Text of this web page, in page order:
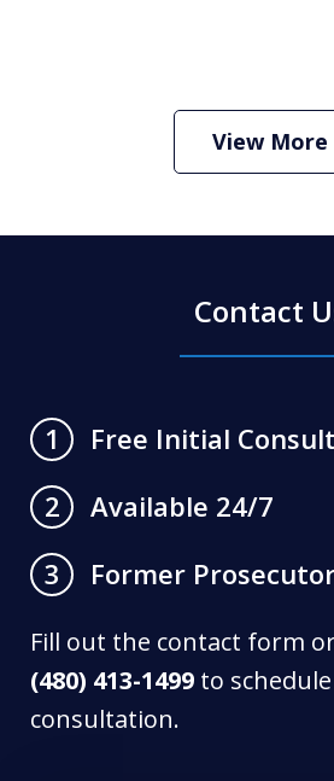
Criminal Defense Lawyer
View More
Contact
1
Free Initial
2
Available 24/7
3
Former
Fill out the contact form
(480) 413-1499 to
consultation.